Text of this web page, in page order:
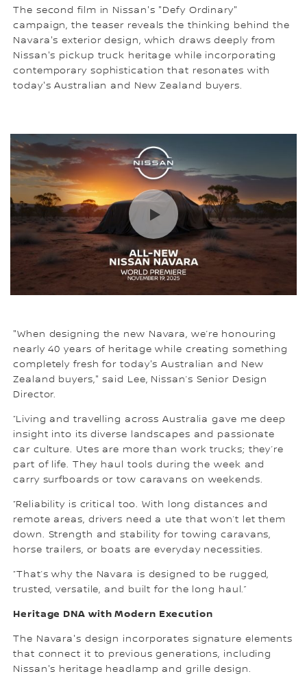
The second film in Nissan's "Defy Ordinary"
campaign, the teaser reveals the thinking behind the
Navara's exterior design, which draws deeply from
Nissan's pickup truck heritage while incorporating
contemporary sophistication that resonates with
today's Australian and New Zealand buyers.
"When designing the new Navara, we’re honouring
nearly 40 years of heritage while creating something
completely fresh for today's Australian and New
Zealand buyers," said Lee, Nissan’s Senior Design
Director.
“Living and travelling across Australia gave me deep
insight into its diverse landscapes and passionate
car culture. Utes are more than work trucks; they’re
part of life. They haul tools during the week and
carry surfboards or tow caravans on weekends.
“Reliability is critical too. With long distances and
remote areas, drivers need a ute that won’t let them
down. Strength and stability for towing caravans,
horse trailers, or boats are everyday necessities.
“That’s why the Navara is designed to be rugged,
trusted, versatile, and built for the long haul.”
Heritage DNA with Modern Execution
The Navara's design incorporates signature elements
that connect it to previous generations, including
Nissan's heritage headlamp and grille design.